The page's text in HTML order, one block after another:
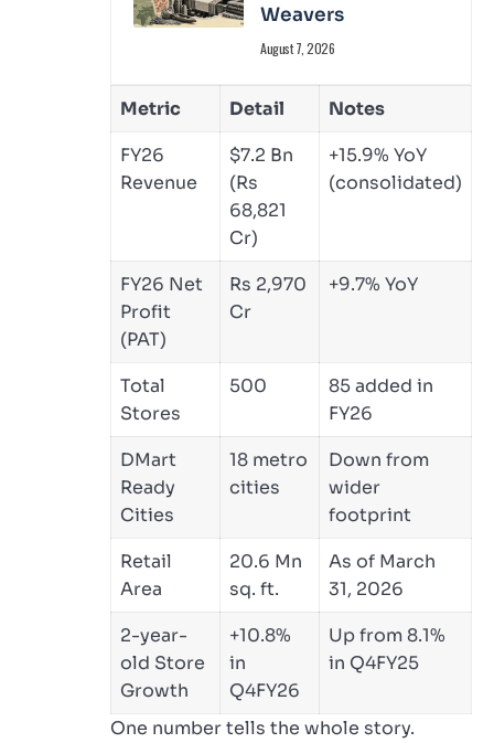
Weavers
August 7, 2026
Metric Detail
Notes
FY26
Revenue
$7.2 Bn
(Rs
68,821
Cr)
+15.9% YoY
(consolidated)
FY26 Net
Profit
(PAT)
Rs 2,970
Cr
+9.7% YoY
Total
Stores
500
85 added in
FY26
DMart
Ready
Cities
18 metro
cities
Down from
wider
footprint
Retail
Area
20.6 Mn
sq. ft.
As of March
31, 2026
2-year-
old Store
Growth
+10.8%
in
Q4FY26
Up from 8.1%
in Q4FY25
One number tells the whole story.